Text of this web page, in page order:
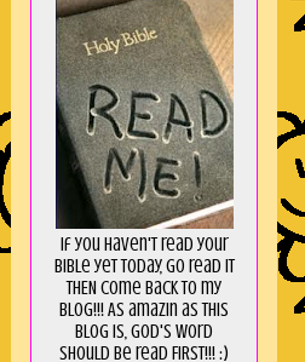
If you haven't read your
Bible yet today, go read it
THEN come back to my
blog!!! As amaZin as this
blog is, God's word
should be read FIRST!!! :)